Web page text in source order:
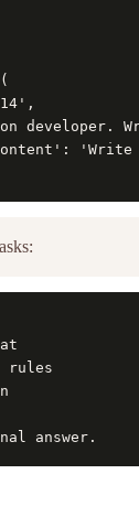
developer.
rules
answer.